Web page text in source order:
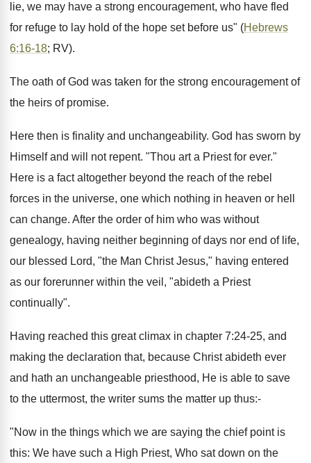
lie, we may have a strong encouragement, who have fled
for refuge to lay hold of the hope set before us" (Hebrews
6:16-18; RV).
The oath of God was taken for the strong encouragement of
the heirs of promise.
Here then is finality and unchangeability. God has sworn by
Himself and will not repent. "Thou art a Priest for ever."
Here is a fact altogether beyond the reach of the rebel
forces in the universe, one which nothing in heaven or hell
can change. After the order of him who was without
genealogy, having neither beginning of days nor end of life,
our blessed Lord, "the Man Christ Jesus," having entered
as our forerunner within the veil, "abideth a Priest
continually".
Having reached this great climax in chapter 7:24-25, and
making the declaration that, because Christ abideth ever
and hath an unchangeable priesthood, He is able to save
to the uttermost, the writer sums the matter up thus:-
"Now in the things which we are saying the chief point is
this: We have such a High Priest, Who sat down on the